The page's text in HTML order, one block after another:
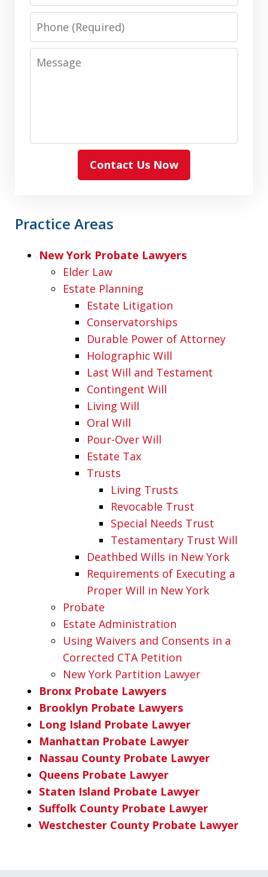
Phone
Message
Contact Us Now
Practice Areas
New York Probate Lawyers
Elder Law
Estate Planning
Estate Litigation
Conservatorships
Durable Power of Attorney
Holographic Will
Last Will and Testament
Contingent Will
Living Will
Oral Will
Pour-Over Will
Estate Tax
Trusts
Living Trusts
Revocable Trust
Special Needs Trust
Testamentary Trust Will
Deathbed Wills in New York
Requirements of Executing a
Proper Will in New York
Probate
Estate Administration
Using Waivers and Consents in a
Corrected CTA Petition
New York Partition Lawyer
Bronx Probate Lawyers
Brooklyn Probate Lawyers
Long Island Probate Lawyer
Manhattan Probate Lawyer
Nassau County Probate Lawyer
Queens Probate Lawyer
Staten Island Probate Lawyer
Suffolk County Probate Lawyer
Westchester County Probate Lawyer